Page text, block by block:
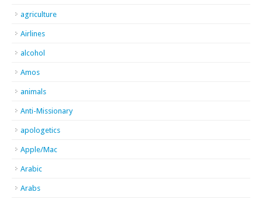
agriculture
Airlines
alcohol
Amos
animals
Anti-Missionary
apologetics
Apple/Mac
Arabic
Arabs